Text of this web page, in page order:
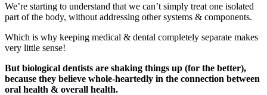
We’re starting to understand that we can’t simply treat one isolated
part of the body, without addressing other systems & components.
Which is why keeping medical & dental completely separate makes
very little sense!
But biological dentists are shaking things up (for the better),
because they believe whole-heartedly in the connection between
oral health & overall health.